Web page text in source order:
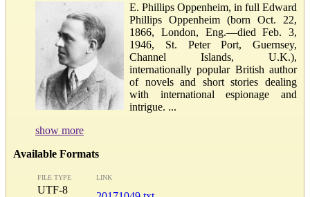
E. Phillips Oppenheim, in full Edward
Phillips Oppenheim (born Oct. 22,
1866, London, Eng.—died Feb. 3,
1946, St. Peter Port, Guernsey,
Channel Islands, U.K.),
internationally popular British author
of novels and short stories dealing
with international espionage and
intrigue. ...
show more
Available Formats
FILE TYPE LINK
UTF-8